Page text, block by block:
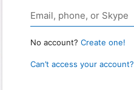
No account? Create one!
Can’t access your account?